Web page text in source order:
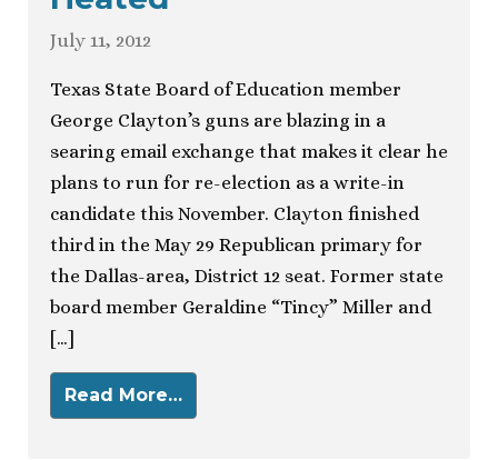
July 11, 2012
Texas State Board of Education member
George Clayton’s guns are blazing in a
searing email exchange that makes it clear he
plans to run for re-election as a write-in
candidate this November. Clayton finished
third in the May 29 Republican primary for
the Dallas-area, District 12 seat. Former state
board member Geraldine “Tincy” Miller and
[…]
Read More…